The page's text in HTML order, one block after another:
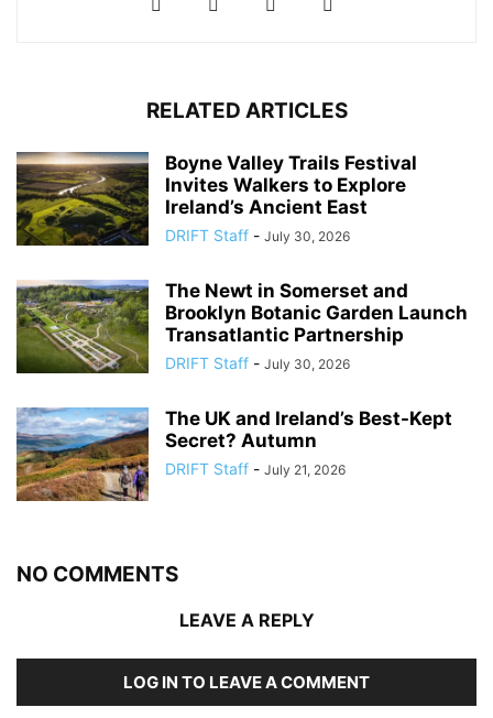
RELATED ARTICLES
Boyne Valley Trails Festival
Invites Walkers to Explore
Ireland’s Ancient East
DRIFT Staff - July 30, 2026
The Newt in Somerset and
Brooklyn Botanic Garden Launch
Transatlantic Partnership
DRIFT Staff - July 30, 2026
The UK and Ireland’s Best-Kept
Secret? Autumn
DRIFT Staff - July 21, 2026
NO COMMENTS
LEAVE A REPLY
LOG IN TO LEAVE A COMMENT